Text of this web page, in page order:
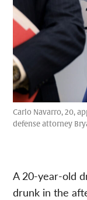
Carlo Navarro, 20,
defense attorney
A 20-year-old
drunk in the